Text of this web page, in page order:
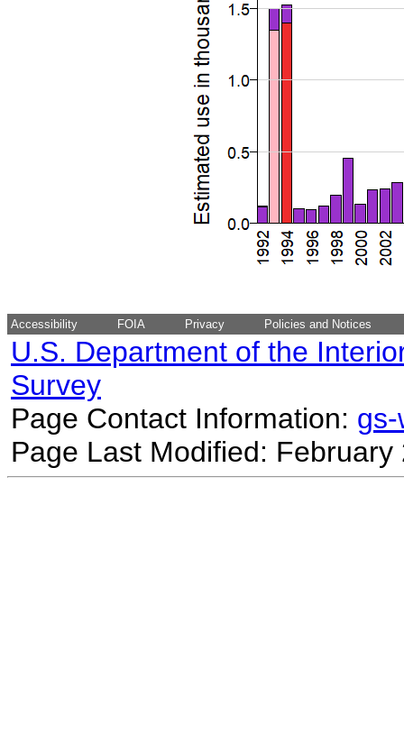
Accessibility FOIA Privacy Policies and Notices
U.S. Department of the
Survey
Page Contact Information:
Page Last Modified: